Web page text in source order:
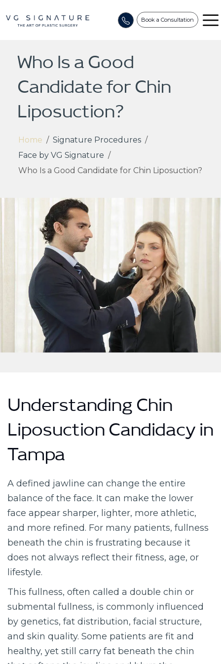
Book a Consultation
Who Is a Good
Candidate for Chin
Liposuction?
Home / Signature Procedures /
Face by VG Signature /
Who Is a Good Candidate for Chin Liposuction?
Understanding Chin
Liposuction Candidacy in
Tampa
A defined jawline can change the entire
balance of the face. It can make the lower
face appear sharper, lighter, more athletic,
and more refined. For many patients, fullness
beneath the chin is frustrating because it
does not always reflect their fitness, age, or
lifestyle.
This fullness, often called a double chin or
submental fullness, is commonly influenced
by genetics, fat distribution, facial structure,
and skin quality. Some patients are fit and
healthy, yet still carry fat beneath the chin